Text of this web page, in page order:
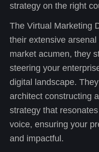
strategy on the right
The Virtual Marketing
their extensive
market acumen, they
steering your
digital landscape.
architect constructing
strategy that
voice, ensuring your
and impactful.